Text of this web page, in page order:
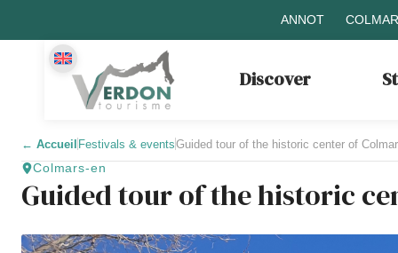
ANNOT
Discover
← Accueil Festivals & eventsGuided tour of the historic center of
Colmars-en
Guided tour of the historic